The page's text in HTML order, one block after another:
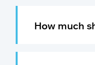
How much